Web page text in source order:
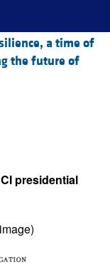
a time of
the future of
presidential